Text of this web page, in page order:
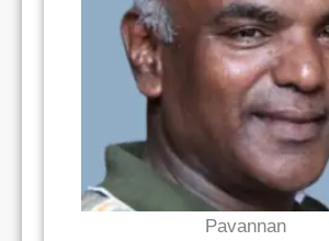
Read Bio
Pavannan